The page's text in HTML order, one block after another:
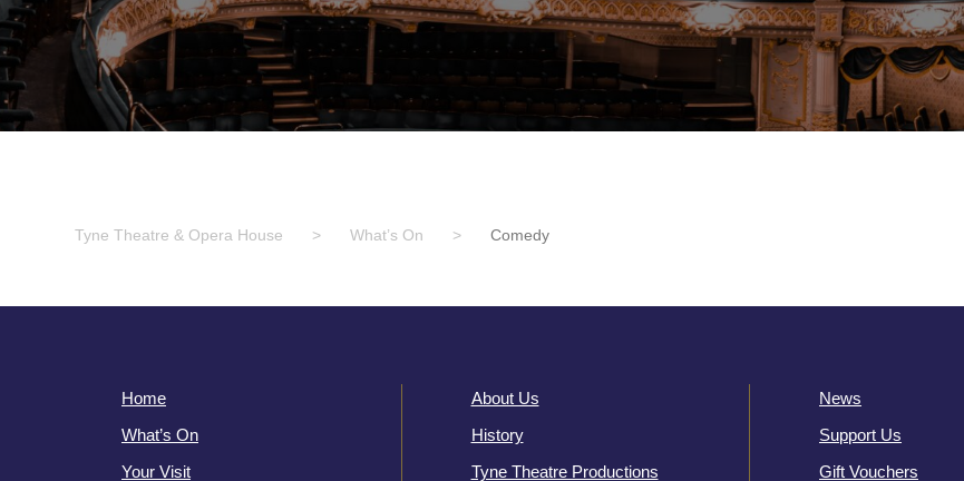
Tyne Theatre & Opera House > What’s On > Comedy
Home
What’s On
Your Visit
About Us
History
Tyne Theatre Productions
News
Support Us
Gift Vouchers